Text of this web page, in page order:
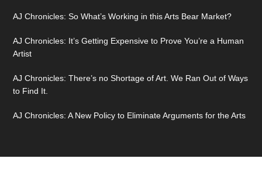
AJ Chronicles: So What’s Working in this Arts Bear Market?
AJ Chronicles: It’s Getting Expensive to Prove You’re a Human
Artist
AJ Chronicles: There’s no Shortage of Art. We Ran Out of Ways
to Find It.
AJ Chronicles: A New Policy to Eliminate Arguments for the Arts